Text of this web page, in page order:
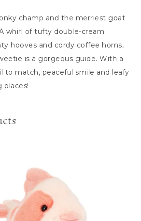
champ and the merriest goat
whirl of tufty double-cream
hooves and cordy coffee horns,
is a gorgeous guide. With a
to match, peaceful smile and leafy
places!